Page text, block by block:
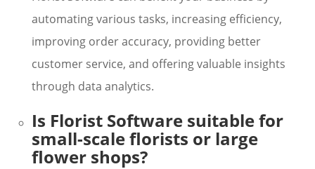
automating various tasks, increasing efficiency,
improving order accuracy, providing better
customer service, and offering valuable insights
through data analytics.
Is Florist Software suitable for
small-scale florists or large
flower shops?